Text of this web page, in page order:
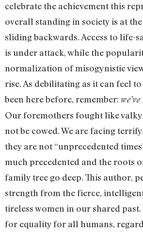
celebrate the achievement this
overall standing in society is at
sliding backwards. Access to life-
is under attack, while the
normalization of misogynistic
rise. As debilitating as it can feel to
been here before, remember:
Our foremothers fought like
not be cowed. We are facing
they are not “unprecedented
much precedented and the roots
family tree go deep. This author,
strength from the fierce,
tireless women in our shared
for equality for all humans,